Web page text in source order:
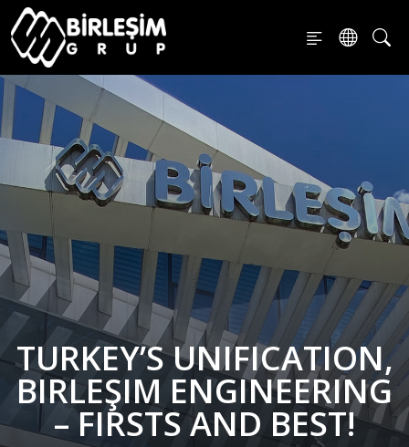
TURKEY’S UNIFICATION,
BIRLEŞIM ENGINEERING
– FIRSTS AND BEST!